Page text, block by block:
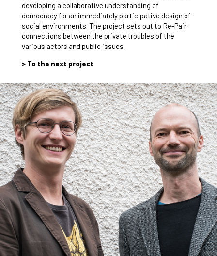
developing a collaborative understanding of
democracy for an immediately participative design of
social environments. The project sets out to Re-Pair
connections between the private troubles of the
various actors and public issues.
> To the next project